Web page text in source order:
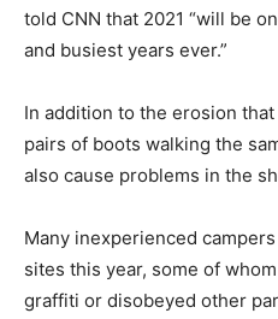
told CNN that 2021 “will be
and busiest years ever.”
In addition to the erosion
pairs of boots walking the
also cause problems in the
Many inexperienced
sites this year, some of
graffiti or disobeyed other